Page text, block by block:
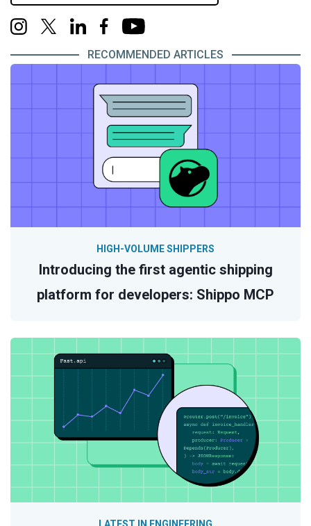
RECOMMENDED ARTICLES
Introducing the first agentic shipping
platform for developers: Shippo MCP
HIGH-VOLUME SHIPPERS